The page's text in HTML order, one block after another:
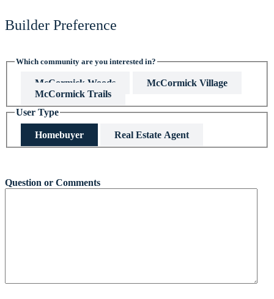
Builder Preference
Which community are you interested in?
McCormick Woods
McCormick Village
McCormick Trails
User Type
Homebuyer Real Estate Agent
Question or Comments